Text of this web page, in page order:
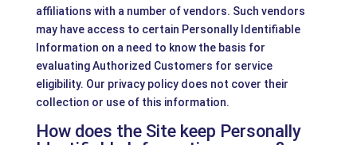
affiliations with a number of vendors. Such vendors
may have access to certain Personally Identifiable
Information on a need to know the basis for
evaluating Authorized Customers for service
eligibility. Our privacy policy does not cover their
collection or use of this information.
How does the Site keep Personally